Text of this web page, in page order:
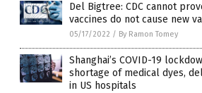
Del Bigtree: CDC cannot
vaccines do not cause new
05/17/2022 / By Ramon Tomey
Shanghai’s COVID-19
shortage of medical dyes,
in US hospitals